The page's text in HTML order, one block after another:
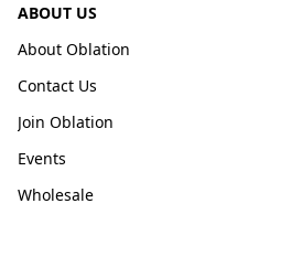
ABOUT US
About Oblation
Contact Us
Join Oblation
Events
Wholesale